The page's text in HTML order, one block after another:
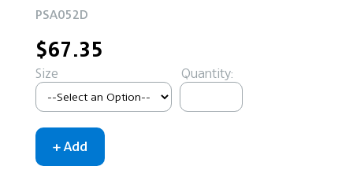
PSA052D
$67.35
Size Quantity: